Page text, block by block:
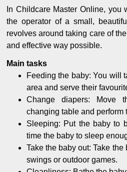
In Childcare Master Online, you
the operator of a small,
revolves around taking care of
and effective way possible.
Main tasks
Feeding the baby: You will
area and serve their
Change diapers: Move
changing table and perform
Sleeping: Put the baby to
time the baby to sleep
Take the baby out: Take
swings or outdoor games.